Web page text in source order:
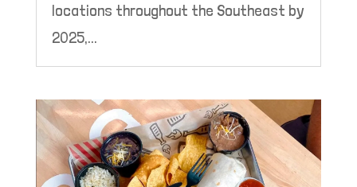
locations throughout the Southeast by
2025,...